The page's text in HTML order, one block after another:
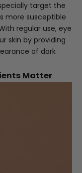
target the
more susceptible
regular use, eye
skin by providing
of dark
Matter